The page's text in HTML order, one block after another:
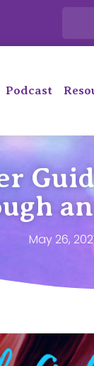
Podcast
May 26,